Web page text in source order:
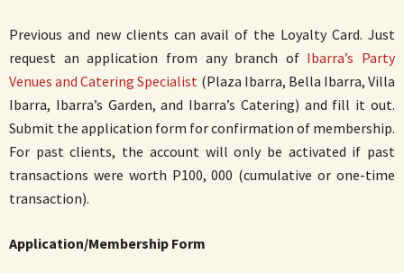
Previous and new clients can avail of the Loyalty Card. Just
request an application from any branch of Ibarra’s Party
Venues and Catering Specialist (Plaza Ibarra, Bella Ibarra, Villa
Ibarra, Ibarra’s Garden, and Ibarra’s Catering) and fill it out.
Submit the application form for confirmation of membership.
For past clients, the account will only be activated if past
transactions were worth P100, 000 (cumulative or one-time
transaction).
Application/Membership Form